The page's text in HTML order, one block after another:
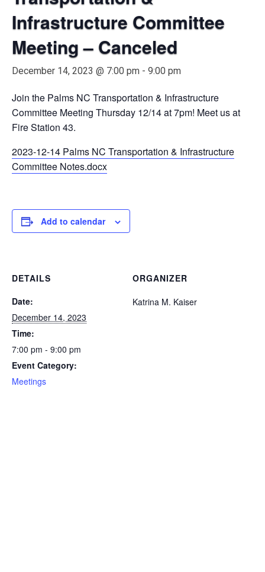
Infrastructure Committee
Meeting – Canceled
December 14, 2023 @ 7:00 pm - 9:00 pm
Join the Palms NC Transportation & Infrastructure
Committee Meeting Thursday 12/14 at 7pm! Meet us at
Fire Station 43.
2023-12-14 Palms NC Transportation & Infrastructure
Committee Notes.docx
Add to calendar
DETAILS
Date:
December 14, 2023
Time:
7:00 pm - 9:00 pm
Event Category:
Meetings
ORGANIZER
Katrina M. Kaiser